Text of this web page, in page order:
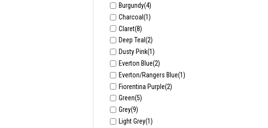
Burgundy(4)
Charcoal(1)
Claret(8)
Deep Teal(2)
Dusty Pink(1)
Everton Blue(2)
Everton/Rangers Blue(1)
Fiorentina Purple(2)
Green(5)
Grey(9)
Light Grey(1)